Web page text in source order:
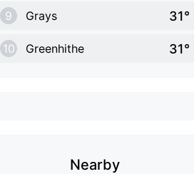
9 Grays 31°
10 Greenhithe 31°
Nearby